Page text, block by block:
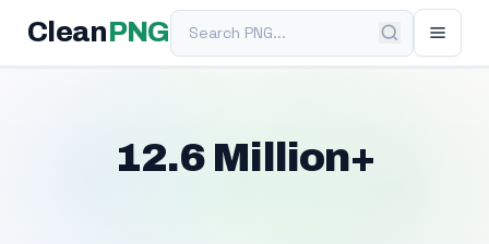
Clean PNGSearch PNG
12.6 Million+